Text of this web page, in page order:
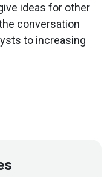
ideas for other
conversation
to increasing